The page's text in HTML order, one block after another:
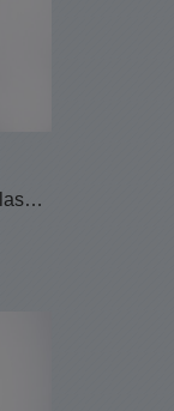
750ML dark green olive oil glass bottle